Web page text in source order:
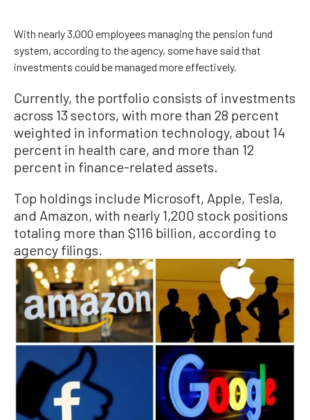
With nearly 3,000 employees managing the pension fund
system, according to the agency, some have said that
investments could be managed more effectively.
Currently, the portfolio consists of investments
across 13 sectors, with more than 28 percent
weighted in information technology, about 14
percent in health care, and more than 12
percent in finance-related assets.
Top holdings include Microsoft, Apple, Tesla,
and Amazon, with nearly 1,200 stock positions
totaling more than $116 billion, according to
agency filings.